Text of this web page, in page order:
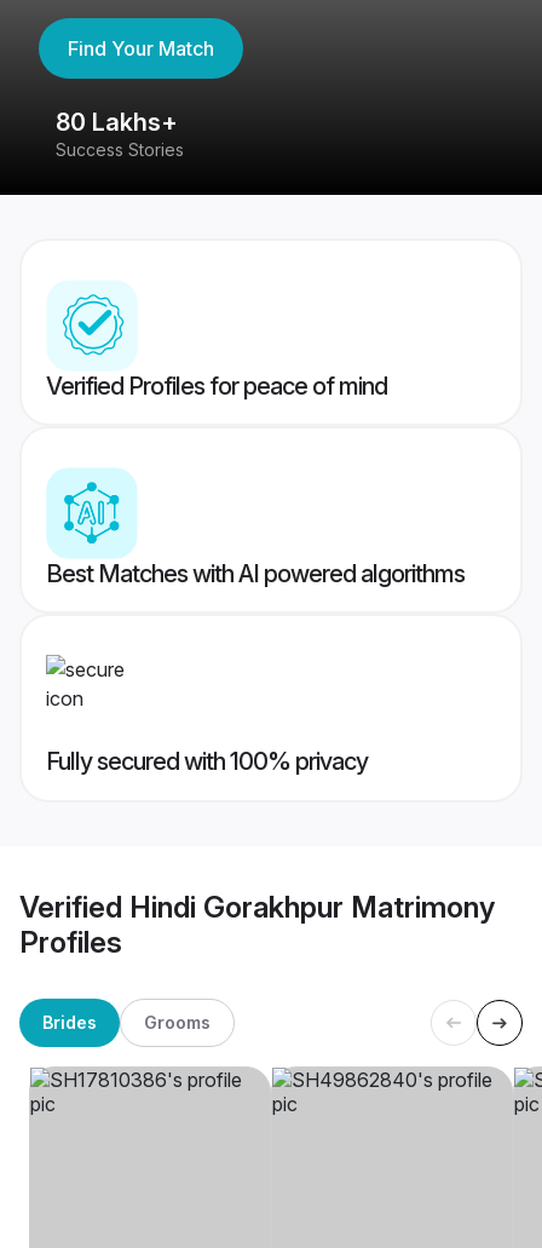
Find Your Match
80 Lakhs+
Success Stories
Verified Profiles for peace of mind
Best Matches with AI powered algorithms
Fully secured with 100% privacy
Verified Hindi Gorakhpur Matrimony
Profiles
Brides Grooms